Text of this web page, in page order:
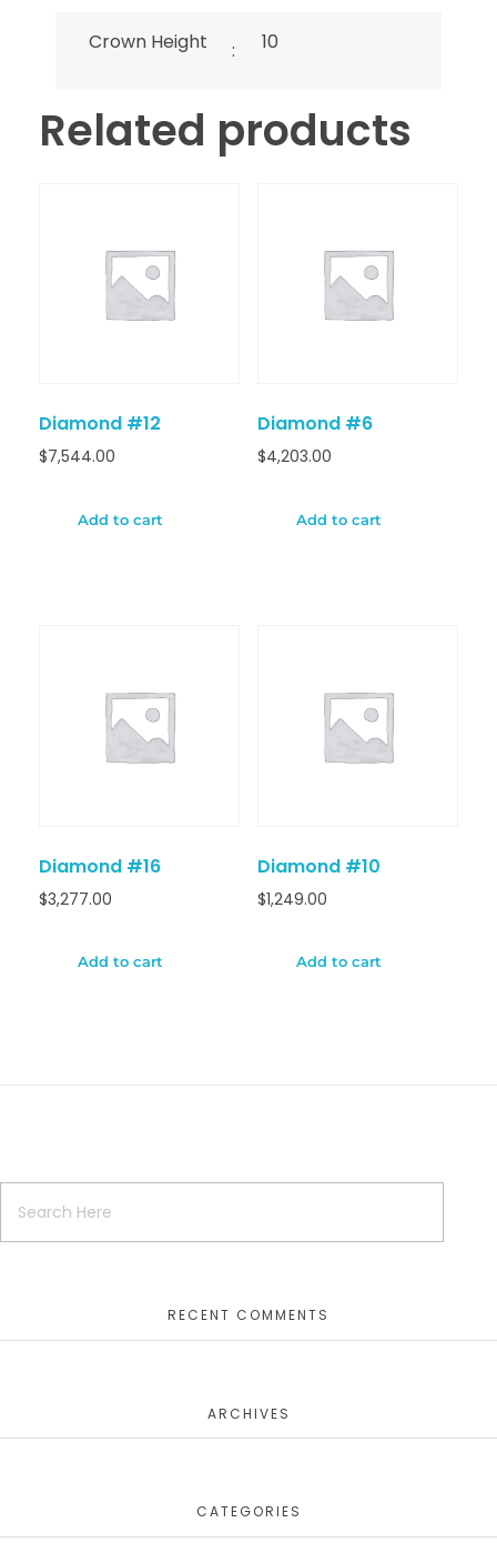
Crown Height : 10
Related products
Diamond #12
$7,544.00
Add to cart
Diamond #6
$4,203.00
Add to cart
Diamond #16
$3,277.00
Add to cart
Diamond #10
$1,249.00
Add to cart
RECENT COMMENTS
ARCHIVES
CATEGORIES